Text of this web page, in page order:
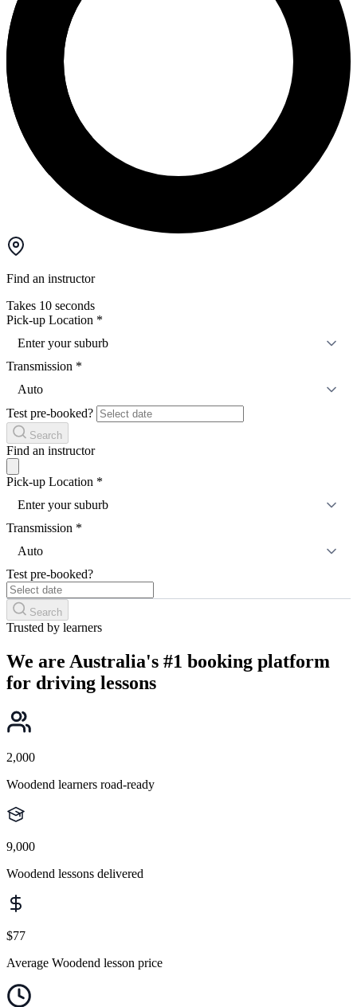
Find an instructor
Takes 10 seconds
Pick-up Location *
Enter your suburb
Transmission *
Auto
Test pre-booked?
Search
Find an instructor
Pick-up Location *
Enter your suburb
Transmission *
Auto
Test pre-booked?
Search
Trusted by learners
We are Australia's #1 booking platform
for driving lessons
2,000
Woodend learners road-ready
9,000
Woodend lessons delivered
$77
Average Woodend lesson price